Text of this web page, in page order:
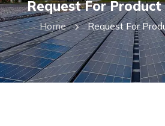
Request For
Home Request For